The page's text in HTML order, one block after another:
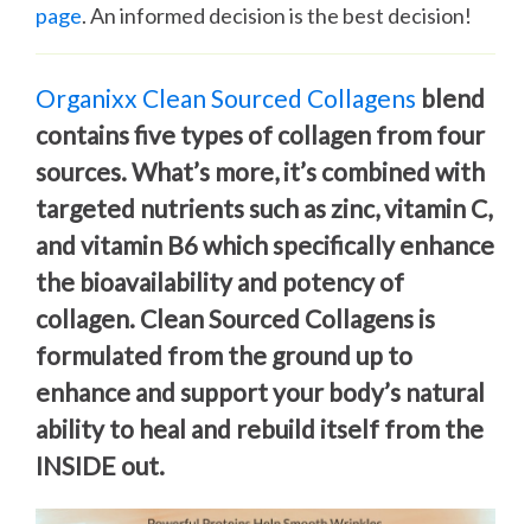
page. An informed decision is the best decision!
Organixx Clean Sourced Collagens blend
contains five types of collagen from four
sources. What’s more, it’s combined with
targeted nutrients such as zinc, vitamin C,
and vitamin B6 which specifically enhance
the bioavailability and potency of
collagen. Clean Sourced Collagens is
formulated from the ground up to
enhance and support your body’s natural
ability to heal and rebuild itself from the
INSIDE out.